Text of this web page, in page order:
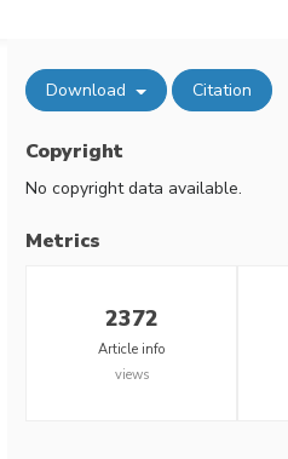
Download Citation
Copyright
No copyright data available.
Metrics
2372
Article info
views